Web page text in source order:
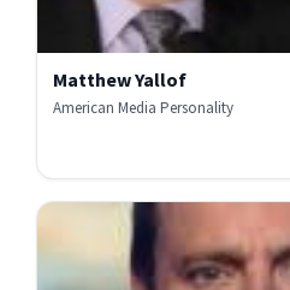
Matthew Yallof
American Media Personality